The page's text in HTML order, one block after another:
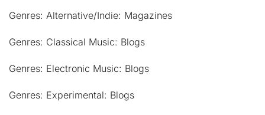
Genres: Alternative/Indie: Magazines
Genres: Classical Music: Blogs
Genres: Electronic Music: Blogs
Genres: Experimental: Blogs